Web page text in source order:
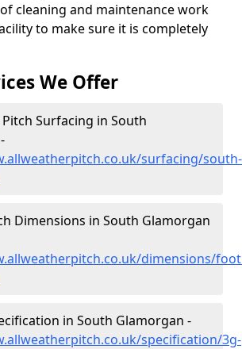
cleaning and maintenance work
to make sure it is completely
We Offer
Surfacing in South
surfacing/south-
Dimensions in South Glamorgan
dimensions/
in South Glamorgan -
specification/3g-